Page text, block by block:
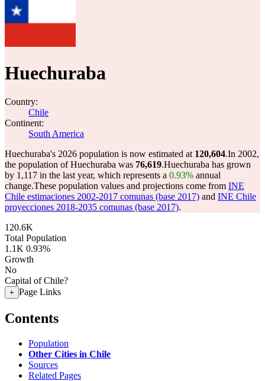
Huechuraba
Country:
Chile
Continent:
South America
Huechuraba's 2026 population is now estimated at 120,604.In 2002,
the population of Huechuraba was 76,619.Huechuraba has grown
by 1,117 in the last year, which represents a 0.93% annual
change.These population values and projections come from INE
Chile estimaciones 2002-2017 comunas (base 2017) and INE Chile
proyecciones 2018-2035 comunas (base 2017).
120.6K
Total Population
1.1K 0.93%
Growth
No
Capital of Chile?
+ Page Links
Contents
Population
Other Cities in Chile
Sources
Related Pages